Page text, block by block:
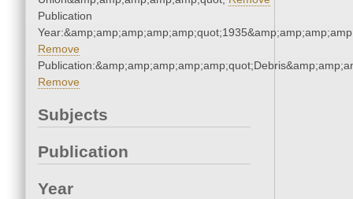
Publication
Remove
Remove
Subjects
Publication
Year